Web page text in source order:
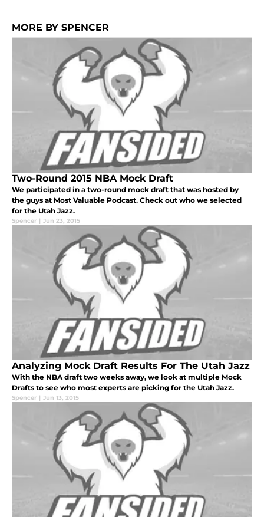
MORE BY SPENCER
Two-Round 2015 NBA Mock Draft
We participated in a two-round mock draft that was hosted by
the guys at Most Valuable Podcast. Check out who we selected
for the Utah Jazz.
Spencer | Jun 23, 2015
Analyzing Mock Draft Results For The Utah Jazz
With the NBA draft two weeks away, we look at multiple Mock
Drafts to see who most experts are picking for the Utah Jazz.
Spencer | Jun 13, 2015